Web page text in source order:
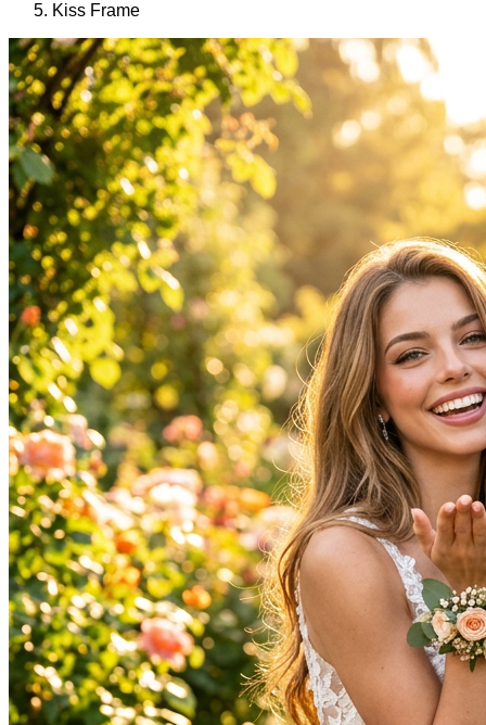
Kiss Frame